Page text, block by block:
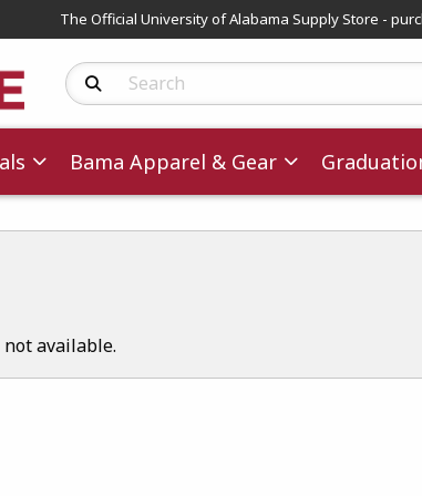
The Official University of Alabama Supply Store -
Search Products
Bama Apparel & Gear
available.